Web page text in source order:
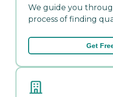
We guide you
process of finding
Get